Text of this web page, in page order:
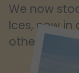
We now
Ices, now in
other